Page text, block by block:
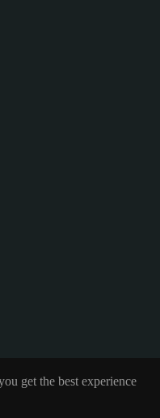
get the best experience